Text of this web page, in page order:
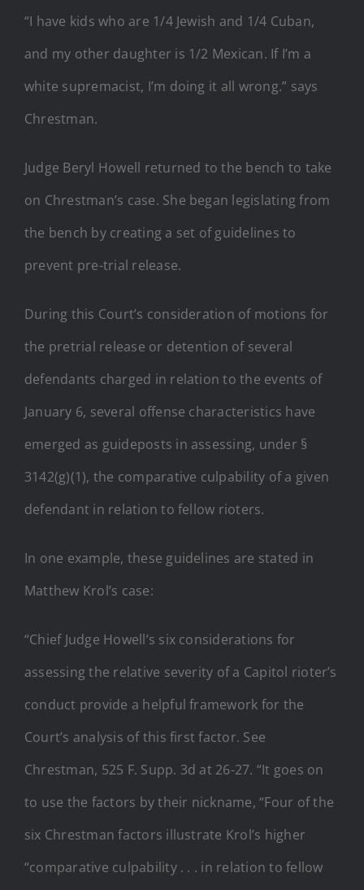
“I have kids who are 1/4 Jewish and 1/4 Cuban,
and my other daughter is 1/2 Mexican. If I’m a
white supremacist, I’m doing it all wrong.” says
Chrestman.
Judge Beryl Howell returned to the bench to take
on Chrestman’s case. She began legislating from
the bench by creating a set of guidelines to
prevent pre-trial release.
During this Court’s consideration of motions for
the pretrial release or detention of several
defendants charged in relation to the events of
January 6, several offense characteristics have
emerged as guideposts in assessing, under §
3142(g)(1), the comparative culpability of a given
defendant in relation to fellow rioters.
In one example, these guidelines are stated in
Matthew Krol’s case:
“Chief Judge Howell’s six considerations for
assessing the relative severity of a Capitol rioter’s
conduct provide a helpful framework for the
Court’s analysis of this first factor. See
Chrestman, 525 F. Supp. 3d at 26-27. “It goes on
to use the factors by their nickname, “Four of the
six Chrestman factors illustrate Krol’s higher
“comparative culpability . . . in relation to fellow